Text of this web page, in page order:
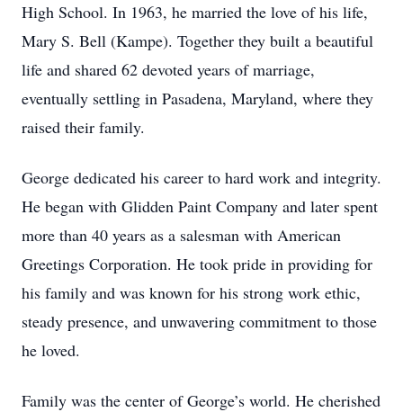
High School. In 1963, he married the love of his life,
Mary S. Bell (Kampe). Together they built a beautiful
life and shared 62 devoted years of marriage,
eventually settling in Pasadena, Maryland, where they
raised their family.
George dedicated his career to hard work and integrity.
He began with Glidden Paint Company and later spent
more than 40 years as a salesman with American
Greetings Corporation. He took pride in providing for
his family and was known for his strong work ethic,
steady presence, and unwavering commitment to those
he loved.
Family was the center of George’s world. He cherished